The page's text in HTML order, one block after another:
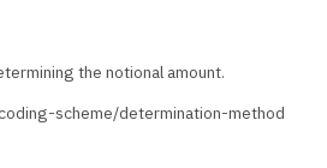
the notional amount.
scheme/determination-method